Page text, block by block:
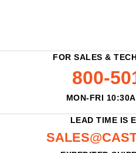
FOR SALES &
800-
MON-FRI
LEAD TIME IS